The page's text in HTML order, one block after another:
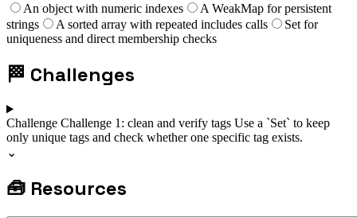
An object with numeric indexes
A WeakMap for persistent
strings
A sorted array with repeated includes calls
Set for
uniqueness and direct membership checks
🏁 Challenges
Challenge Challenge 1: clean and verify tags Use a `Set` to keep
only unique tags and check whether one specific tag exists.
⌄
🧰 Resources